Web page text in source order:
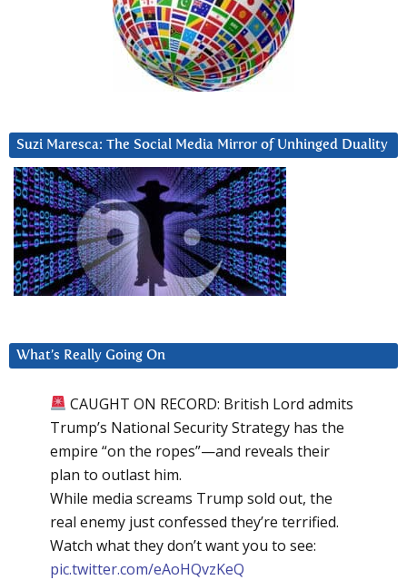
Suzi Maresca: The Social Media Mirror of Unhinged Duality
What’s Really Going On
CAUGHT ON RECORD: British Lord admits
Trump’s National Security Strategy has the
empire “on the ropes”—and reveals their
plan to outlast him.
While media screams Trump sold out, the
real enemy just confessed they’re terrified.
Watch what they don’t want you to see:
pic.twitter.com/eAoHQvzKeQ